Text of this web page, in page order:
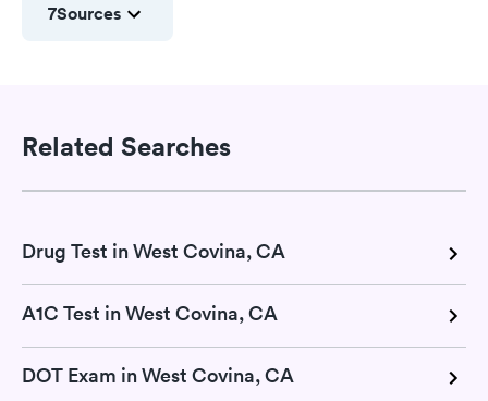
7Sources
Related Searches
Drug Test in West Covina, CA
A1C Test in West Covina, CA
DOT Exam in West Covina, CA